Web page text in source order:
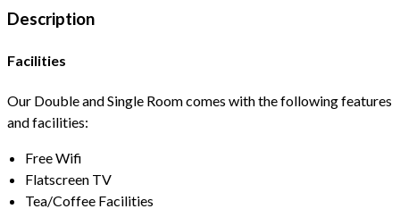
Description
Facilities
Our Double and Single Room comes with the following features
and facilities:
Free Wifi
Flatscreen TV
Tea/Coffee Facilities